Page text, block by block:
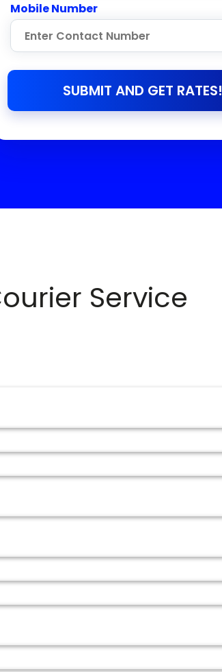
Mobile Number
SUBMIT AND GET RATES!
Service